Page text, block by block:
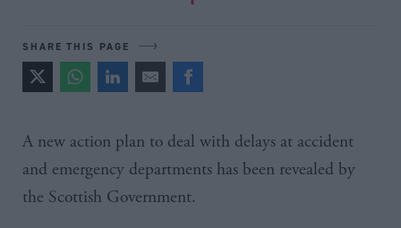
SHARE THIS PAGE
A new action plan to deal with delays at accident
and emergency departments has been revealed by
the Scottish Government.